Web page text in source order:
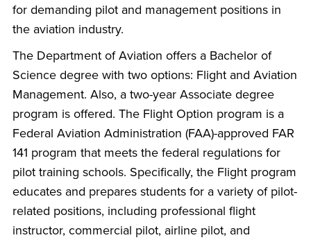
for demanding pilot and management positions in
the aviation industry.
The Department of Aviation offers a Bachelor of
Science degree with two options: Flight and Aviation
Management. Also, a two-year Associate degree
program is offered. The Flight Option program is a
Federal Aviation Administration (FAA)-approved FAR
141 program that meets the federal regulations for
pilot training schools. Specifically, the Flight program
educates and prepares students for a variety of pilot-
related positions, including professional flight
instructor, commercial pilot, airline pilot, and